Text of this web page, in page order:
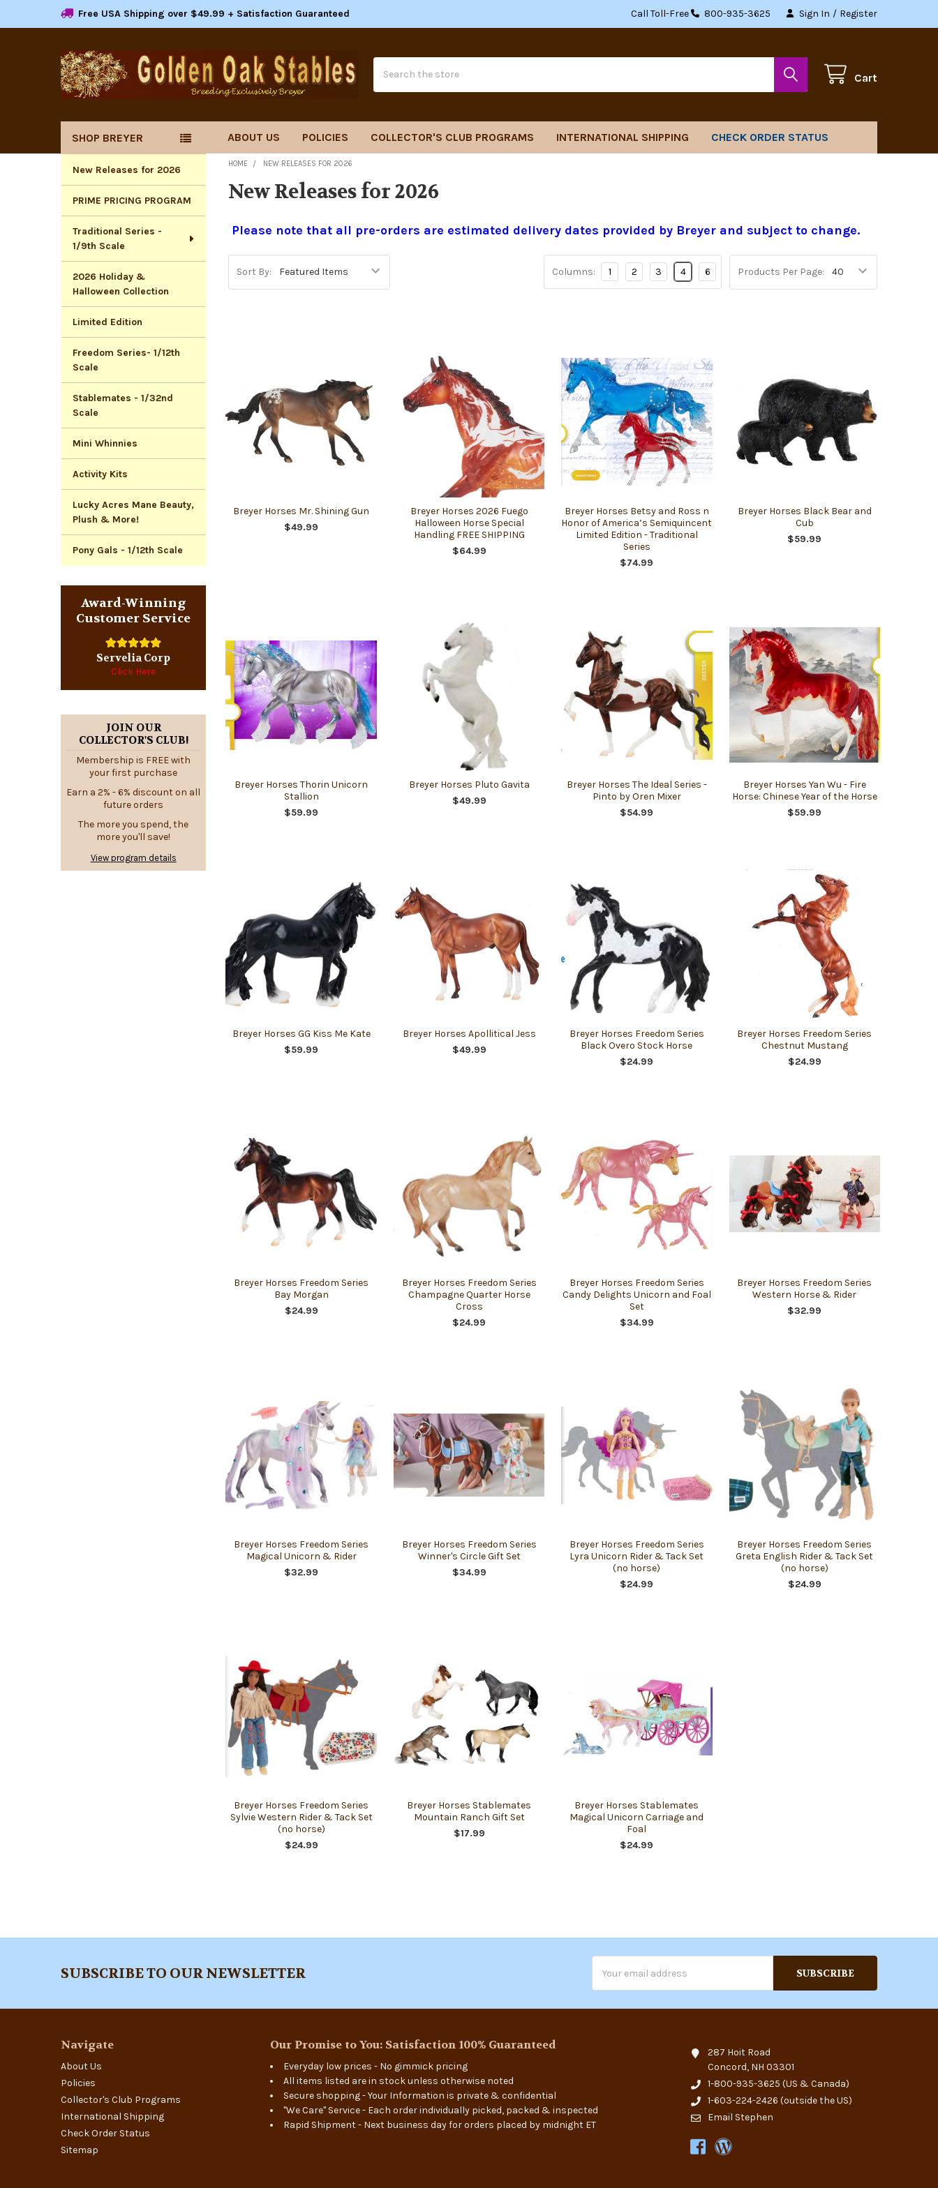
Free USA Shipping over $49.99 + Satisfaction Guaranteed Call Toll-Free 800-935-3625 Sign In / Register
Cart
ABOUT US POLICIES COLLECTOR'S CLUB PROGRAMS INTERNATIONAL SHIPPING CHECK ORDER STATUS
Sidebar
SHOP BREYER
New Releases for 2026
PRIME PRICING PROGRAM
Traditional Series -
1/9th Scale
2026 Holiday &
Halloween Collection
Limited Edition
Freedom Series- 1/12th
Scale
Stablemates - 1/32nd
Scale
Mini Whinnies
Activity Kits
Lucky Acres Mane Beauty,
Plush & More!
Pony Gals - 1/12th Scale
Award-Winning
Customer Service
Servelia Corp
Click Here
JOIN OUR
COLLECTOR'S CLUB!
Membership is FREE with
your first purchase
Earn a 2% - 6% discount on all
future orders
The more you spend, the
more you'll save!
View program details
HOME NEW RELEASES FOR 2026
New Releases for 2026
Please note that all pre-orders are estimated delivery dates provided by Breyer and subject to change.
Sort By: Products Per Page:
Columns: 1 2 3 4 6
Breyer Horses Mr. Shining Gun
$49.99
Breyer Horses 2026 Fuego
Halloween Horse Special
Handling FREE SHIPPING
$64.99
Breyer Horses Betsy and Ross n
Honor of America’s Semiquincent
Limited Edition - Traditional
Series
$74.99
Breyer Horses Black Bear and
Cub
$59.99
Breyer Horses Thorin Unicorn
Stallion
$59.99
Breyer Horses Pluto Gavita
$49.99
Breyer Horses The Ideal Series -
Pinto by Oren Mixer
$54.99
Breyer Horses Yan Wu - Fire
Horse: Chinese Year of the Horse
$59.99
Breyer Horses GG Kiss Me Kate
$59.99
Breyer Horses Apollitical Jess
$49.99
Breyer Horses Freedom Series
Black Overo Stock Horse
$24.99
Breyer Horses Freedom Series
Chestnut Mustang
$24.99
Breyer Horses Freedom Series
Bay Morgan
$24.99
Breyer Horses Freedom Series
Champagne Quarter Horse
Cross
$24.99
Breyer Horses Freedom Series
Candy Delights Unicorn and Foal
Set
$34.99
Breyer Horses Freedom Series
Western Horse & Rider
$32.99
Breyer Horses Freedom Series
Magical Unicorn & Rider
$32.99
Breyer Horses Freedom Series
Winner's Circle Gift Set
$34.99
Breyer Horses Freedom Series
Lyra Unicorn Rider & Tack Set
(no horse)
$24.99
Breyer Horses Freedom Series
Greta English Rider & Tack Set
(no horse)
$24.99
Breyer Horses Freedom Series
Sylvie Western Rider & Tack Set
(no horse)
$24.99
Breyer Horses Stablemates
Mountain Ranch Gift Set
$17.99
Breyer Horses Stablemates
Magical Unicorn Carriage and
Foal
$24.99
SUBSCRIBE TO OUR NEWSLETTER
Address
Navigate
About Us
Policies
Collector's Club Programs
International Shipping
Check Order Status
Sitemap
Our Promise to You: Satisfaction 100% Guaranteed
Everyday low prices - No gimmick pricing
All items listed are in stock unless otherwise noted
Secure shopping - Your Information is private & confidential
"We Care" Service - Each order individually picked, packed & inspected
Rapid Shipment - Next business day for orders placed by midnight ET
287 Hoit Road
Concord, NH 03301
1-800-935-3625 (US & Canada)
1-603-224-2426 (outside the US)
Email Stephen